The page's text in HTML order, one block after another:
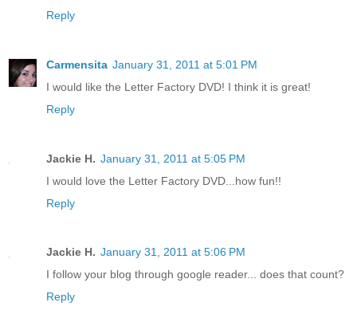
Reply
Carmensita January 31, 2011 at 5:01 PM
I would like the Letter Factory DVD! I think it is great!
Reply
Jackie H. January 31, 2011 at 5:05 PM
I would love the Letter Factory DVD...how fun!!
Reply
Jackie H. January 31, 2011 at 5:06 PM
I follow your blog through google reader... does that count?
Reply